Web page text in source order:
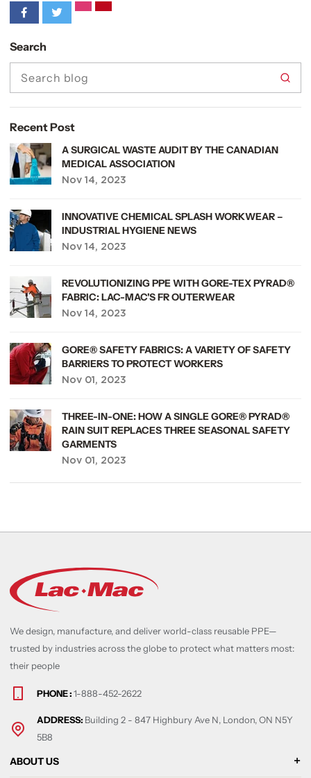
Search
search
Recent Post
view article
A SURGICAL WASTE AUDIT BY THE CANADIAN
MEDICAL ASSOCIATION
Nov 14, 2023
view article
INNOVATIVE CHEMICAL SPLASH WORKWEAR –
INDUSTRIAL HYGIENE NEWS
Nov 14, 2023
REVOLUTIONIZING PPE WITH GORE-TEX PYRAD®
FABRIC: LAC-MAC'S FR OUTERWEAR
Nov 14, 2023
view article
GORE® SAFETY FABRICS: A VARIETY OF SAFETY
BARRIERS TO PROTECT WORKERS
Nov 01, 2023
view article
THREE-IN-ONE: HOW A SINGLE GORE® PYRAD®
RAIN SUIT REPLACES THREE SEASONAL SAFETY
GARMENTS
Nov 01, 2023
We design, manufacture, and deliver world-class reusable PPE—
trusted by industries across the globe to protect what matters most:
their people
PHONE :1-888-452-2622
ADDRESS: Building 2 - 847 Highbury Ave N, London, ON N5Y
5B8
ABOUT US